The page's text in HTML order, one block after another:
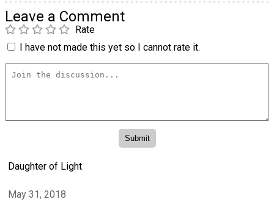
Leave a Comment
Rate
I have not made this yet so I cannot rate it.
Daughter of Light
May 31, 2018